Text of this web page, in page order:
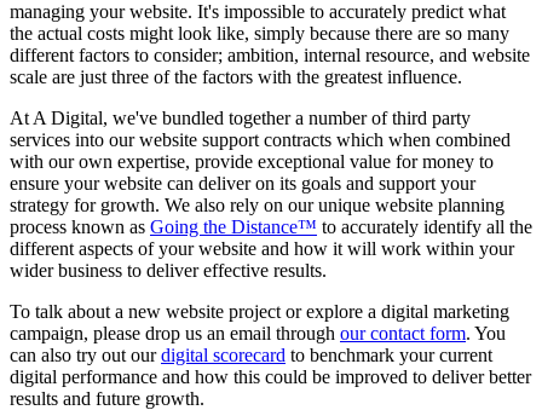
managing your website. It's impossible to accurately predict what
the actual costs might look like, simply because there are so many
different factors to consider; ambition, internal resource, and website
scale are just three of the factors with the greatest influence.
At A Digital, we've bundled together a number of third party
services into our website support contracts which when combined
with our own expertise, provide exceptional value for money to
ensure your website can deliver on its goals and support your
strategy for growth. We also rely on our unique website planning
process known as Going the Distance™ to accurately identify all the
different aspects of your website and how it will work within your
wider business to deliver effective results.
To talk about a new website project or explore a digital marketing
campaign, please drop us an email through our contact form. You
can also try out ourdigital scorecard to benchmark your current
digital performance and how this could be improved to deliver better
results and future growth.